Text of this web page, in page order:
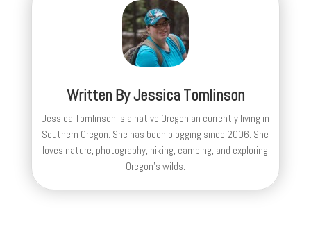
Written ByJessica Tomlinson
Jessica Tomlinson is a native Oregonian currently living in
Southern Oregon. She has been blogging since 2006. She
loves nature, photography, hiking, camping, and exploring
Oregon's wilds.